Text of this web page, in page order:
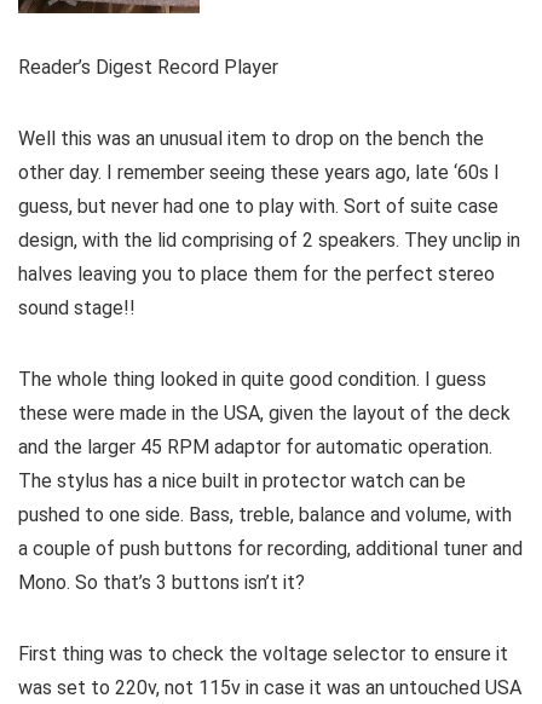
Reader’s Digest Record Player
Well this was an unusual item to drop on the bench the
other day. I remember seeing these years ago, late ‘60s I
guess, but never had one to play with. Sort of suite case
design, with the lid comprising of 2 speakers. They unclip in
halves leaving you to place them for the perfect stereo
sound stage!!
The whole thing looked in quite good condition. I guess
these were made in the USA, given the layout of the deck
and the larger 45 RPM adaptor for automatic operation.
The stylus has a nice built in protector watch can be
pushed to one side. Bass, treble, balance and volume, with
a couple of push buttons for recording, additional tuner and
Mono. So that’s 3 buttons isn’t it?
First thing was to check the voltage selector to ensure it
was set to 220v, not 115v in case it was an untouched USA